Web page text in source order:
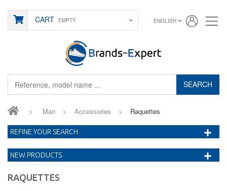
SEARCH
CART EMPTY ENGLISH
> Man > Accessories > Raquettes
RAQUETTES
REFINE YOUR SEARCH
NEW PRODUCTS